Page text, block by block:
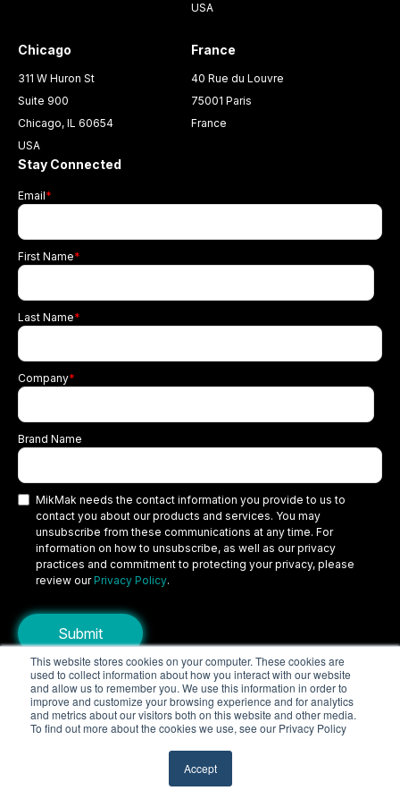
This website stores cookies on your computer. These cookies are
used to collect information about how you interact with our website
and allow us to remember you. We use this information in order to
improve and customize your browsing experience and for analytics
and metrics about our visitors both on this website and other media.
To find out more about the cookies we use, see our Privacy Policy
Accept
USA
Chicago
311 W Huron St
Suite 900
Chicago, IL 60654
USA
France
40 Rue du Louvre
75001 Paris
France
Stay Connected
Email*
First Name*
Last Name*
Company*
Brand Name
MikMak needs the contact information you provide to us to
contact you about our products and services. You may
unsubscribe from these communications at any time. For
information on how to unsubscribe, as well as our privacy
practices and commitment to protecting your privacy, please
review our Privacy Policy.
Copyright © 2026 MikMak, a SPINS company. All rights reserved.
TermsPrivacy PolicySecurity
Do Not Sell My Personal Information